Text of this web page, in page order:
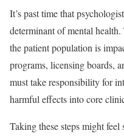
It’s past time that
determinant of mental
the patient population is
programs, licensing boards,
must take responsibility for
harmful effects into core
Taking these steps might